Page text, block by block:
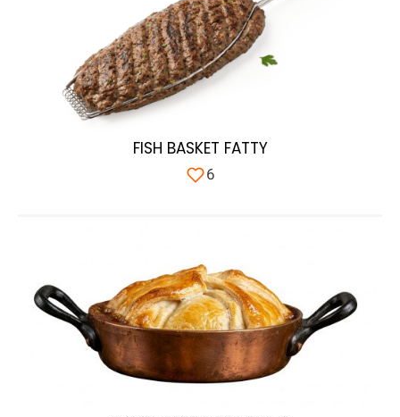
FISH BASKET FATTY
6